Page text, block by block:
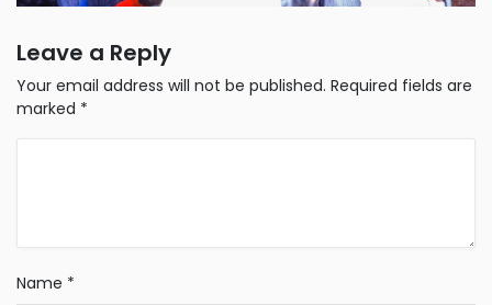
Leave a Reply
Your email address will not be published. Required fields are
marked *
Name *